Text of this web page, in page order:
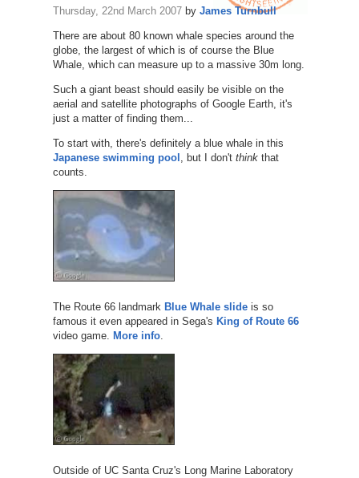
Thursday, 22nd March 2007by James Turnbull
There are about 80 known whale species around the
globe, the largest of which is of course the Blue
Whale, which can measure up to a massive 30m long.
Such a giant beast should easily be visible on the
aerial and satellite photographs of Google Earth, it's
just a matter of finding them...
To start with, there's definitely a blue whale in this
Japanese swimming pool , but I don't thinkthat
counts.
The Route 66 landmark Blue Whale slideis so
famous it even appeared in Sega's King of Route 66
video game. More info.
Outside of UC Santa Cruz's Long Marine Laboratory